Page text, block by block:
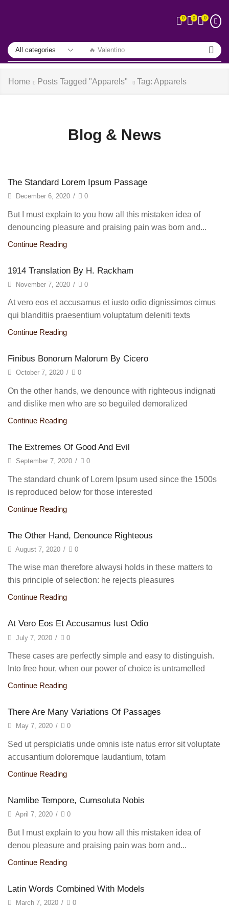
🔥 Valentino
0 0 0
Home Posts Tagged "Apparels" Tag: Apparels
Blog & News
The Standard Lorem Ipsum Passage
December 6, 2020 / 0
But I must explain to you how all this mistaken idea of
denouncing pleasure and praising pain was born and...
Continue Reading
1914 Translation By H. Rackham
November 7, 2020 / 0
At vero eos et accusamus et iusto odio dignissimos cimus
qui blanditiis praesentium voluptatum deleniti texts
Continue Reading
Finibus Bonorum Malorum By Cicero
October 7, 2020 / 0
On the other hands, we denounce with righteous indignati
and dislike men who are so beguiled demoralized
Continue Reading
The Extremes Of Good And Evil
September 7, 2020 / 0
The standard chunk of Lorem Ipsum used since the 1500s
is reproduced below for those interested
Continue Reading
The Other Hand, Denounce Righteous
August 7, 2020 / 0
The wise man therefore alwaysi holds in these matters to
this principle of selection: he rejects pleasures
Continue Reading
At Vero Eos Et Accusamus Iust Odio
July 7, 2020 / 0
These cases are perfectly simple and easy to distinguish.
Into free hour, when our power of choice is untramelled
Continue Reading
There Are Many Variations Of Passages
May 7, 2020 / 0
Sed ut perspiciatis unde omnis iste natus error sit voluptate
accusantium doloremque laudantium, totam
Continue Reading
Namlibe Tempore, Cumsoluta Nobis
April 7, 2020 / 0
But I must explain to you how all this mistaken idea of
denou pleasure and praising pain was born and...
Continue Reading
Latin Words Combined With Models
March 7, 2020 / 0